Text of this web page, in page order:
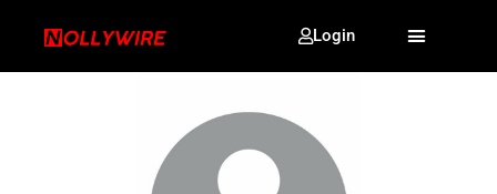
Login